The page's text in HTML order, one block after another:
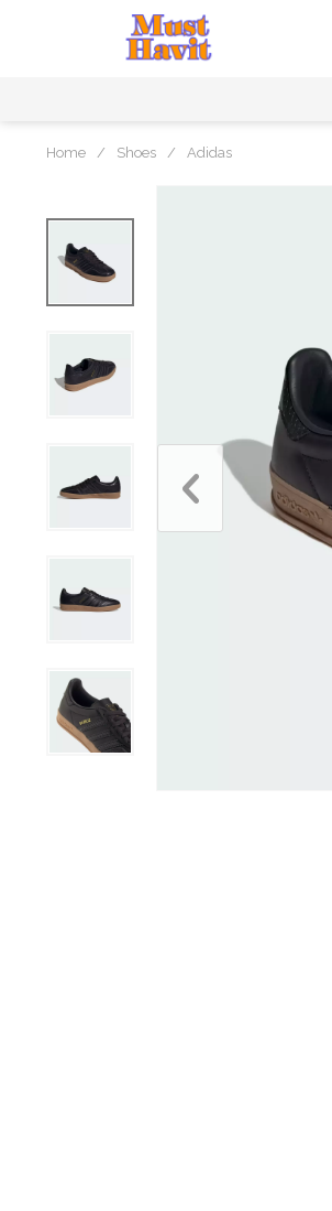
Home / Shoes / Adidas